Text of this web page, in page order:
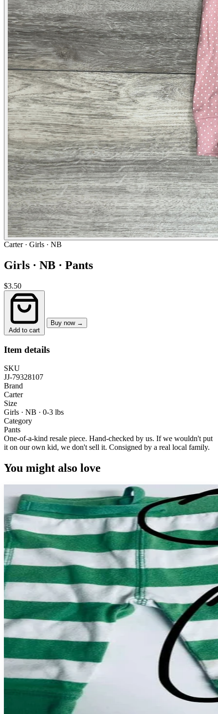
Carter · Girls · NB
Girls · NB · Pants
$3.50
Add to cart
Buy now →
Item details
SKU
JJ-79328107
Brand
Carter
Size
Girls · NB · 0-3 lbs
Category
Pants
One-of-a-kind resale piece. Hand-checked by us. If we wouldn't put
it on our own kid, we don't sell it. Consigned by a real local family.
You might also love